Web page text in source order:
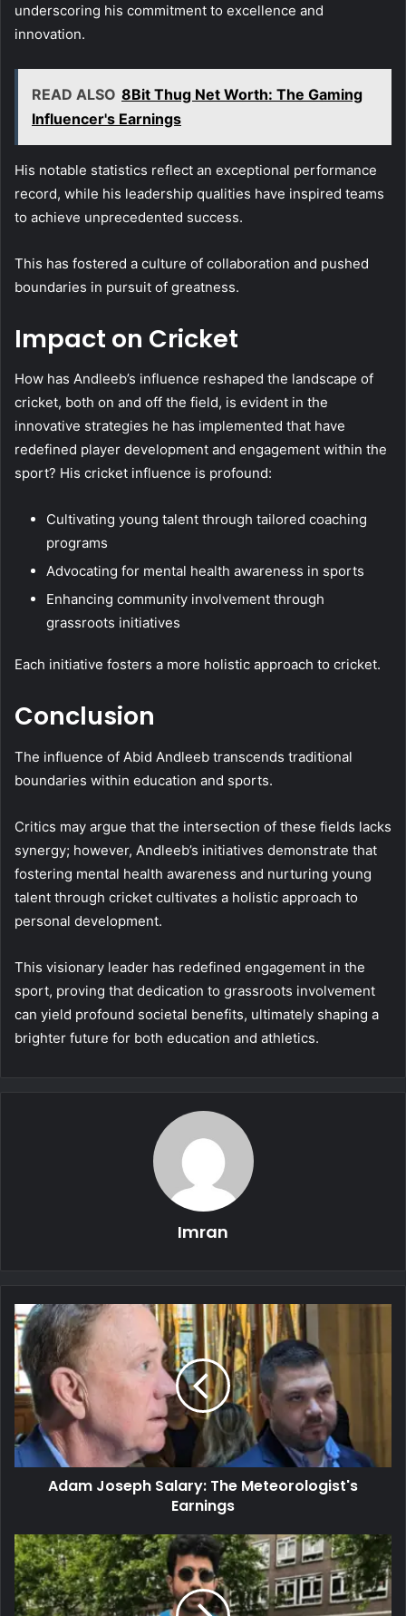
underscoring his commitment to excellence and
innovation.
READ ALSO 8Bit Thug Net Worth: The Gaming
Influencer's Earnings
His notable statistics reflect an exceptional performance
record, while his leadership qualities have inspired teams
to achieve unprecedented success.
This has fostered a culture of collaboration and pushed
boundaries in pursuit of greatness.
Impact on Cricket
How has Andleeb’s influence reshaped the landscape of
cricket, both on and off the field, is evident in the
innovative strategies he has implemented that have
redefined player development and engagement within the
sport? His cricket influence is profound:
Cultivating young talent through tailored coaching
programs
Advocating for mental health awareness in sports
Enhancing community involvement through
grassroots initiatives
Each initiative fosters a more holistic approach to cricket.
Conclusion
The influence of Abid Andleeb transcends traditional
boundaries within education and sports.
Critics may argue that the intersection of these fields lacks
synergy; however, Andleeb’s initiatives demonstrate that
fostering mental health awareness and nurturing young
talent through cricket cultivates a holistic approach to
personal development.
This visionary leader has redefined engagement in the
sport, proving that dedication to grassroots involvement
can yield profound societal benefits, ultimately shaping a
brighter future for both education and athletics.
Imran
Adam Joseph Salary: The Meteorologist's
Earnings